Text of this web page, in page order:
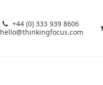
+44 (0) 333 939 8606
hello@thinkingfocus.com